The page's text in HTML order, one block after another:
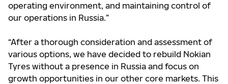
operating environment, and maintaining control of
our operations in Russia.”
“After a thorough consideration and assessment of
various options, we have decided to rebuild Nokian
Tyres without a presence in Russia and focus on
growth opportunities in our other core markets. This